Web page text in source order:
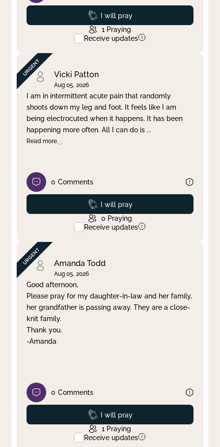
Prayed
I will pray
1 Praying
Receive updates
Vicki Patton
Aug 05, 2026
I am in intermittent acute pain that randomly
shoots down my leg and foot. It feels like I am
being electrocuted when it happens. It has been
happening more often. All I can do is ...
Read more
0 Comments
Prayed
I will pray
0 Praying
Receive updates
Amanda Todd
Aug 05, 2026
Good afternoon,
Please pray for my daughter-in-law and her family,
her grandfather is passing away. They are a close-
knit family.
Thank you.
-Amanda
0 Comments
Prayed
I will pray
1 Praying
Receive updates